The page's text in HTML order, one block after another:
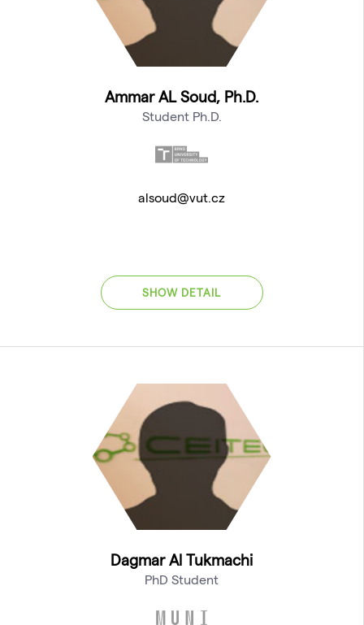
Ammar AL Soud, Ph.D.
Student Ph.D.
alsoud@vut.cz
SHOW DETAIL
Dagmar Al Tukmachi
PhD Student